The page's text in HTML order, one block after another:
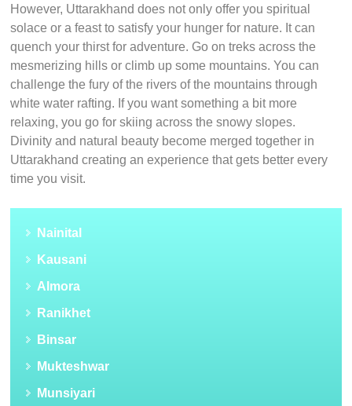
However, Uttarakhand does not only offer you spiritual
solace or a feast to satisfy your hunger for nature. It can
quench your thirst for adventure. Go on treks across the
mesmerizing hills or climb up some mountains. You can
challenge the fury of the rivers of the mountains through
white water rafting. If you want something a bit more
relaxing, you go for skiing across the snowy slopes.
Divinity and natural beauty become merged together in
Uttarakhand creating an experience that gets better every
time you visit.
Nainital
Kausani
Almora
Ranikhet
Binsar
Mukteshwar
Munsiyari